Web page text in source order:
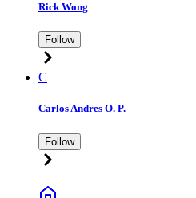
Rick Wong
Follow
C
Carlos Andres O. P.
Follow